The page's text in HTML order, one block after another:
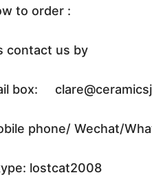
to order :
contact us by
box:
phone/ Wechat/
lostcat2008